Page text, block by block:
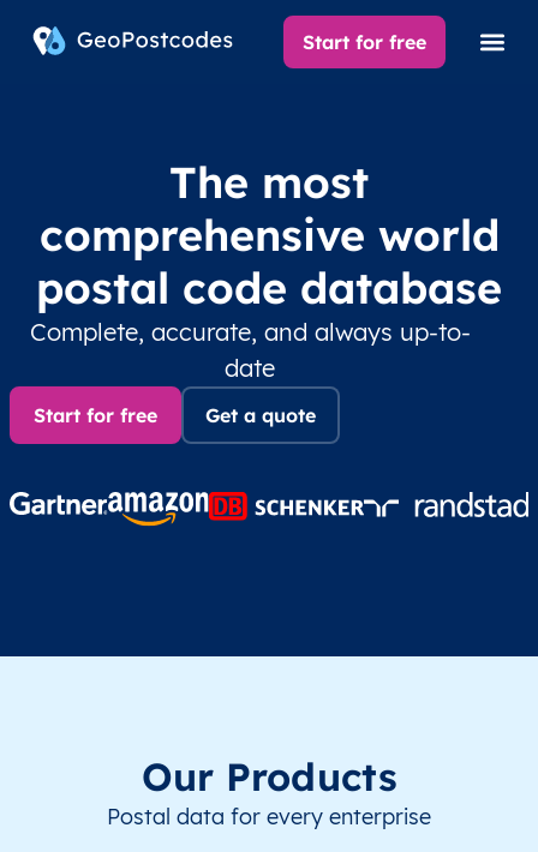
Start for free
The most
comprehensive world
postal code database
Complete, accurate, and always up-to-
date
Start for free Get a quote
Our Products
Postal data for every enterprise